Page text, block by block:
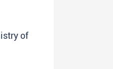
of